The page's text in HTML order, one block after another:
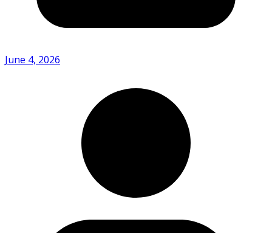
June 4, 2026